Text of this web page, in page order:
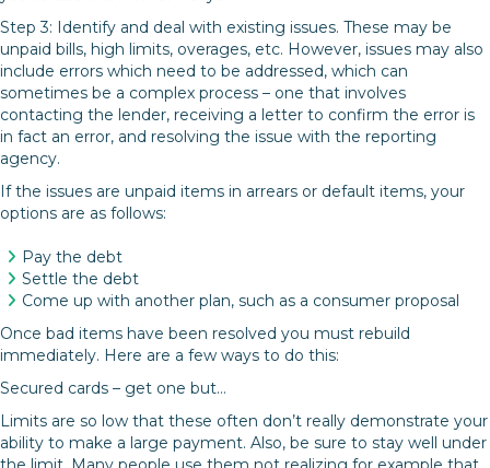
Step 3: Identify and deal with existing issues. These may be
unpaid bills, high limits, overages, etc. However, issues may also
include errors which need to be addressed, which can
sometimes be a complex process – one that involves
contacting the lender, receiving a letter to confirm the error is
in fact an error, and resolving the issue with the reporting
agency.
If the issues are unpaid items in arrears or default items, your
options are as follows:
Pay the debt
Settle the debt
Come up with another plan, such as a consumer proposal
Once bad items have been resolved you must rebuild
immediately. Here are a few ways to do this:
Secured cards – get one but…
Limits are so low that these often don’t really demonstrate your
ability to make a large payment. Also, be sure to stay well under